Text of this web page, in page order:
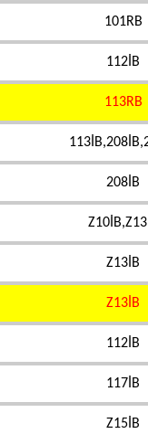
101RB
112İB
113RB
208İB
Z13İB
Z13İB
112İB
117İB
Z15İB